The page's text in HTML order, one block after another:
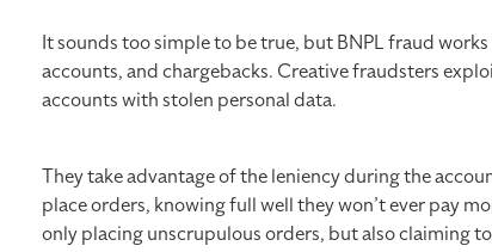
It sounds too simple to be true, but BNPL fraud
accounts, and chargebacks. Creative fraudsters
accounts with stolen personal data.
They take advantage of the leniency during the
place orders, knowing full well they won’t ever pay
only placing unscrupulous orders, but also claiming